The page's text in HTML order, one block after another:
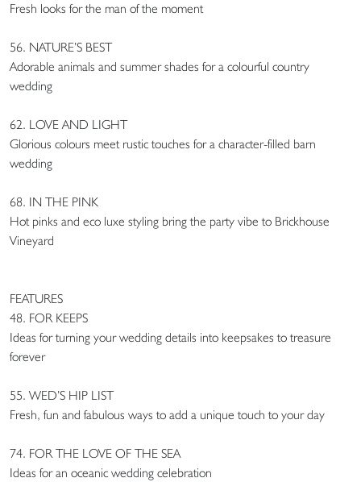
Fresh looks for the man of the moment
56. NATURE’S BEST
Adorable animals and summer shades for a colourful country
wedding
62. LOVE AND LIGHT
Glorious colours meet rustic touches for a character-filled barn
wedding
68. IN THE PINK
Hot pinks and eco luxe styling bring the party vibe to Brickhouse
Vineyard
FEATURES
48. FOR KEEPS
Ideas for turning your wedding details into keepsakes to treasure
forever
55. WED’S HIP LIST
Fresh, fun and fabulous ways to add a unique touch to your day
74. FOR THE LOVE OF THE SEA
Ideas for an oceanic wedding celebration